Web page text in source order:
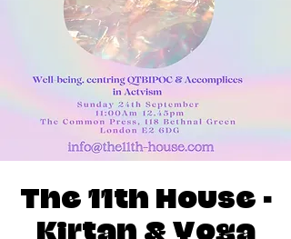
The 11th House -
Kirtan & Yoga